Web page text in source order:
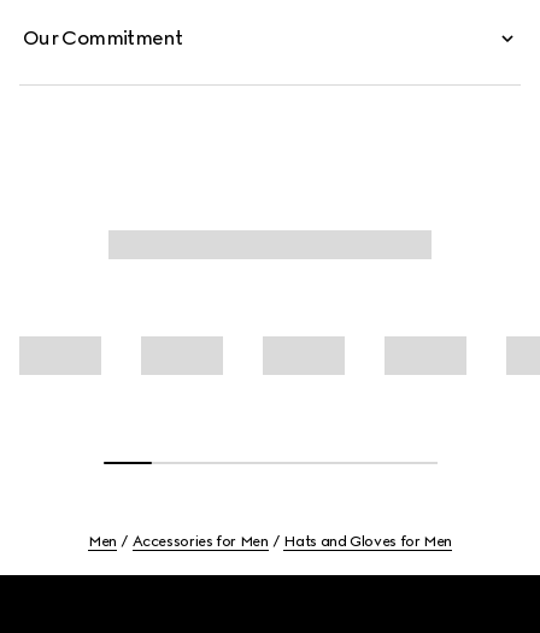
Our Commitment
Men Accessories for Men Hats and Gloves for Men